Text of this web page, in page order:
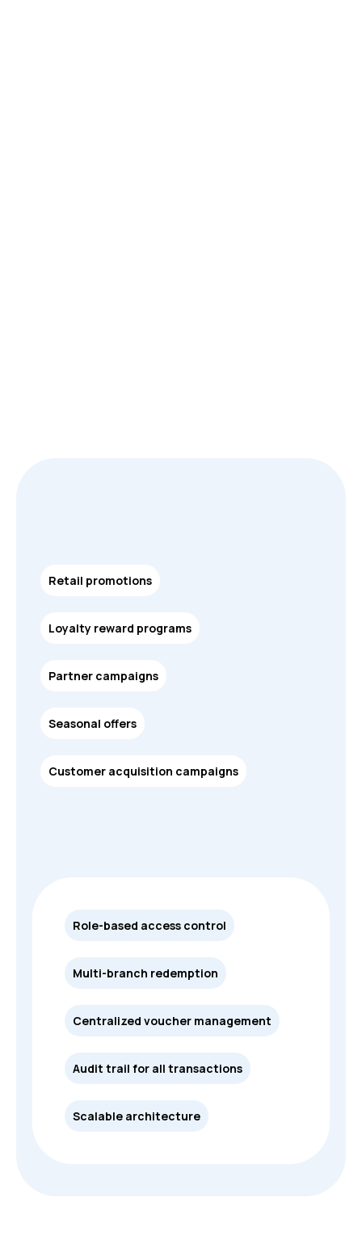
Retail promotions
Loyalty reward programs
Partner campaigns
Seasonal offers
Customer acquisition campaigns
Role-based access control
Multi-branch redemption
Centralized voucher management
Audit trail for all transactions
Scalable architecture